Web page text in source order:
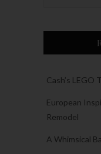
Cash’s
European
Remodel
A Whimsical